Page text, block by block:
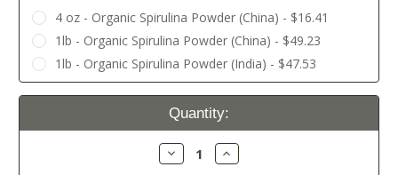
4 oz - Organic Spirulina Powder (China) - $16.41
1lb - Organic Spirulina Powder (China) - $49.23
1lb - Organic Spirulina Powder (India) - $47.53
Current
Quantity:
Decrease
Quantity:
Increase
Quantity: